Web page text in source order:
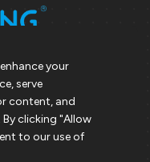
qps.com
your
serve
content, and
clicking "Allow
to our use of